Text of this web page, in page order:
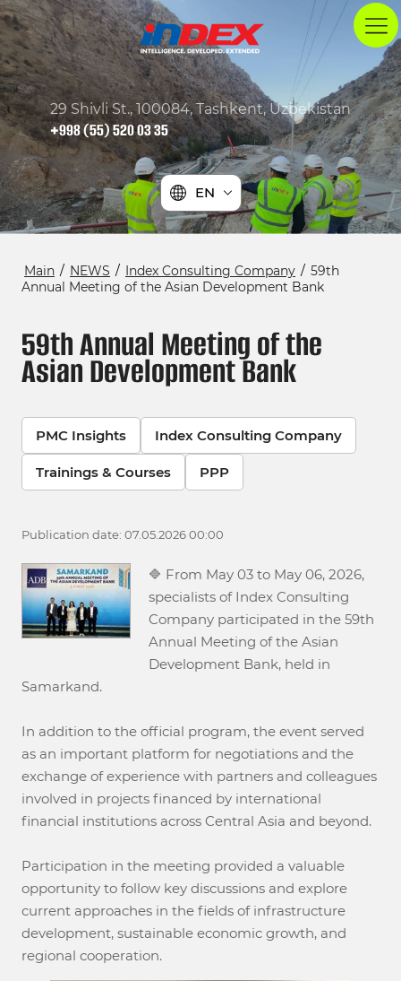
29 Shivli St., 100084, Tashkent, Uzbekistan
+998 (55) 520 03 35
EN
Main / NEWS / Index Consulting Company / 59th
Annual Meeting of the Asian Development Bank
59th Annual Meeting of the
Asian Development Bank
PMC Insights Index Consulting Company
Trainings & Courses PPP
Publication date: 07.05.2026 00:00
🔷 From May 03 to May 06, 2026,
specialists of Index Consulting
Company participated in the 59th
Annual Meeting of the Asian
Development Bank, held in
Samarkand.
In addition to the official program, the event served
as an important platform for negotiations and the
exchange of experience with partners and colleagues
involved in projects financed by international
financial institutions across Central Asia and beyond.
Participation in the meeting provided a valuable
opportunity to follow key discussions and explore
current approaches in the fields of infrastructure
development, sustainable economic growth, and
regional cooperation.